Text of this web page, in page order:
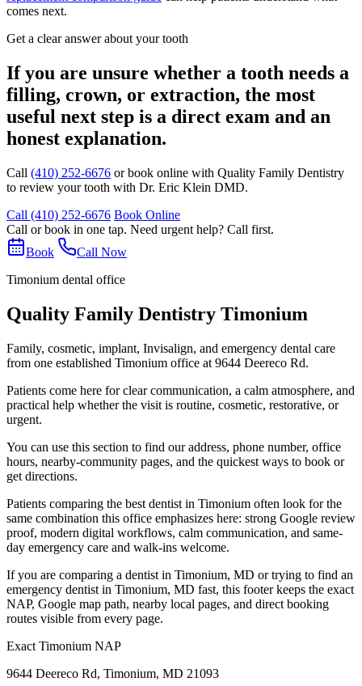
comes next.
Get a clear answer about your tooth
If you are unsure whether a tooth needs a
filling, crown, or extraction, the most
useful next step is a direct exam and an
honest explanation.
Call (410) 252-6676 or book online with Quality Family Dentistry
to review your tooth with Dr. Eric Klein DMD.
Call (410) 252-6676 Book Online
Call or book in one tap. Need urgent help? Call first.
Book
Call Now
Timonium dental office
Quality Family Dentistry Timonium
Family, cosmetic, implant, Invisalign, and emergency dental care
from one established Timonium office at 9644 Deereco Rd.
Patients come here for clear communication, a calm atmosphere, and
practical help whether the visit is routine, cosmetic, restorative, or
urgent.
You can use this section to find our address, phone number, office
hours, nearby-community pages, and the quickest ways to book or
get directions.
Patients comparing the best dentist in Timonium often look for the
same combination this office emphasizes here: strong Google review
proof, modern digital workflows, calm communication, and same-
day emergency care and walk-ins welcome.
If you are comparing a dentist in Timonium, MD or trying to find an
emergency dentist in Timonium, MD fast, this footer keeps the exact
NAP, Google map path, nearby local pages, and direct booking
routes visible from every page.
Exact Timonium NAP
9644 Deereco Rd, Timonium, MD 21093